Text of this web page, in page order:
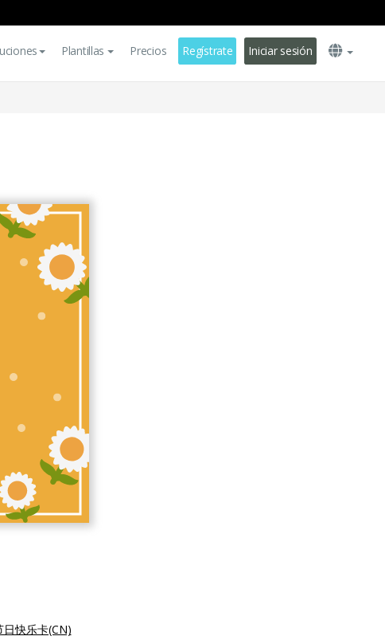
Plantillas Precios Regístrate Iniciar sesión
日快乐卡(CN)